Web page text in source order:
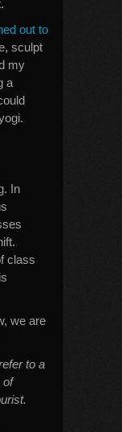
out to
sculpt
my
a
In
class
we are
to a
of